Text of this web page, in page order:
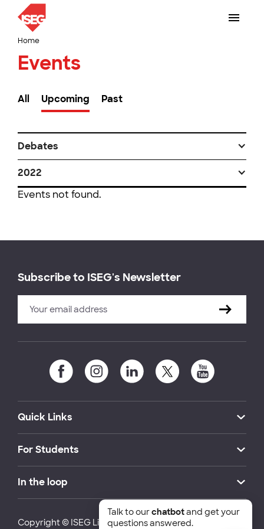
Home
Events
All Upcoming Past
Debates
2022
Events not found.
Subscribe to ISEG's Newsletter
Quick Links
For Students
In the loop
Copyright © ISEG Lisbon School of Economics and
Talk to ourchatbotand get your
questions answered.